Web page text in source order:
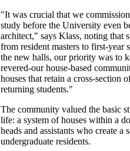
"It was crucial that we
study before the University even
architect," says Klass, noting that
from resident masters to first-year
the new halls, our priority was to
revered-our house-based
houses that retain a cross-section
returning students."
The community valued the basic
life: a system of houses within a
heads and assistants who create a
undergraduate residents.